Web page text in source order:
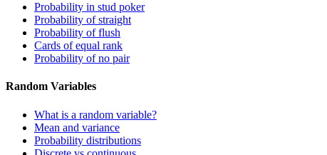
Probability in stud poker
Probability of straight
Probability of flush
Cards of equal rank
Probability of no pair
Random Variables
What is a random variable?
Mean and variance
Probability distributions